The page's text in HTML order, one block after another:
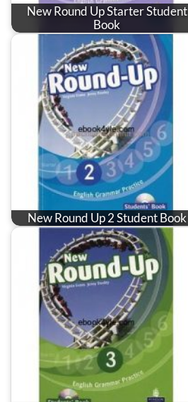
New Round Up Starter Student
Book
New Round Up 2 Student Book